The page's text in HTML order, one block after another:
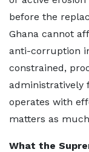
before the
Ghana cannot
anti-corruption
constrained,
administratively
operates with
matters as
What the